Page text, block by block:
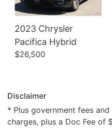
2023 Chrysler
Pacifica Hybrid
$26,500
Disclaimer
* Plus government fees
charges, plus a Doc Fee of